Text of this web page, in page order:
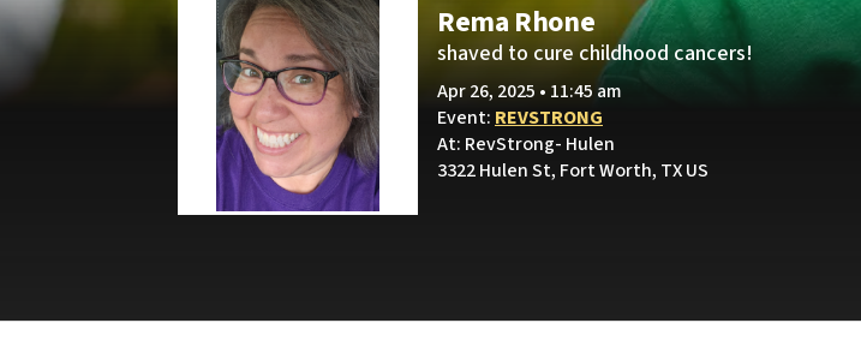
Rema Rhone
shaved to cure childhood cancers!
Apr 26, 2025 • 11:45 am
Event: REVSTRONG
At: RevStrong- Hulen
3322 Hulen St, Fort Worth, TX US